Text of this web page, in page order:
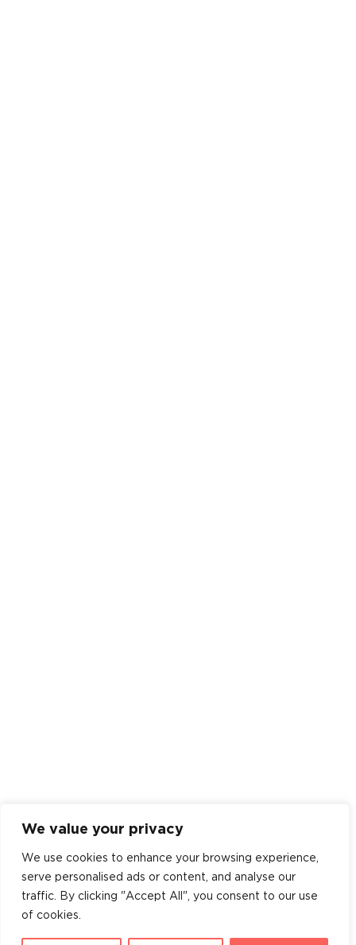
We value your privacy
We use cookies to enhance your browsing experience,
serve personalised ads or content, and analyse our
traffic. By clicking "Accept All", you consent to our use
of cookies.